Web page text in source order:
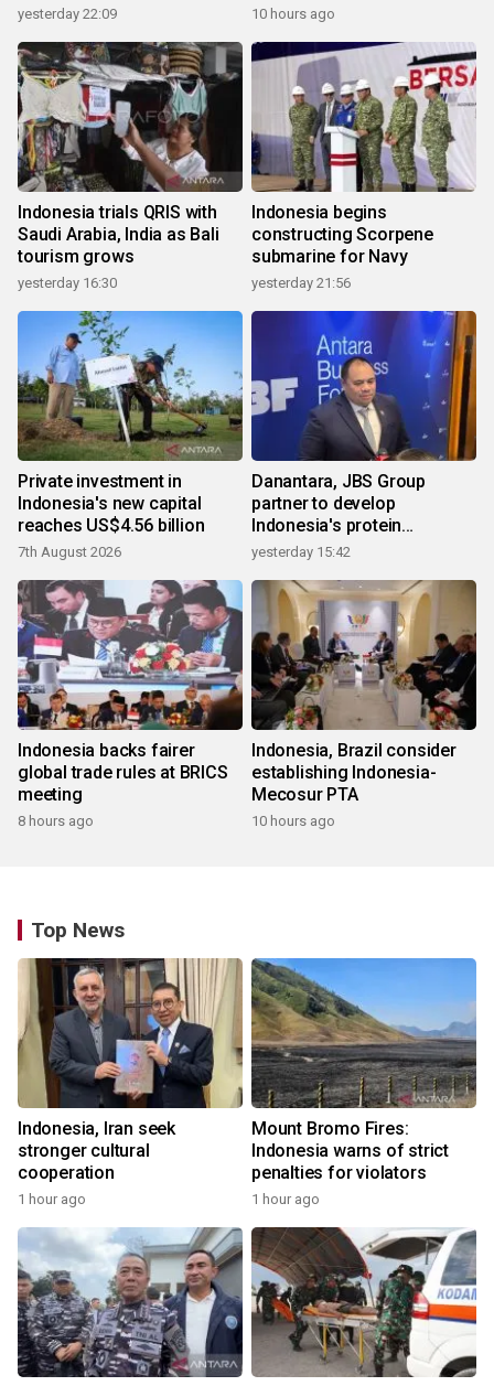
yesterday 22:09 10 hours ago
Indonesia trials QRIS with
Saudi Arabia, India as Bali
tourism grows
yesterday 16:30
Indonesia begins
constructing Scorpene
submarine for Navy
yesterday 21:56
Private investment in
Indonesia's new capital
reaches US$4.56 billion
7th August 2026
Danantara, JBS Group
partner to develop
Indonesia's protein
ecosystem
yesterday 15:42
Indonesia backs fairer
global trade rules at BRICS
meeting
8 hours ago
Indonesia, Brazil consider
establishing Indonesia-
Mecosur PTA
10 hours ago
Top News
Indonesia, Iran seek
stronger cultural
cooperation
1 hour ago
Mount Bromo Fires:
Indonesia warns of strict
penalties for violators
1 hour ago